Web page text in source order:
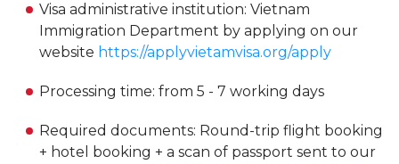
Visa administrative institution: Vietnam
Immigration Department by applying on our
website https://applyvietamvisa.org/apply
Processing time: from 5 - 7 working days
Required documents: Round-trip flight booking
+ hotel booking + a scan of passport sent to our